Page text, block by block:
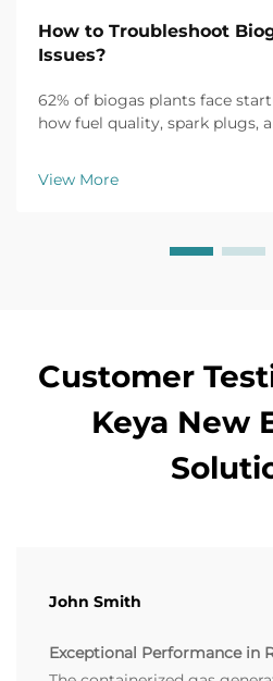
How to Troubleshoot
Issues?
62% of biogas plants face
how fuel quality, spark plugs,
troubleshooting guide now.
View More
Customer
Keya New
John Smith
Exceptional Performance in